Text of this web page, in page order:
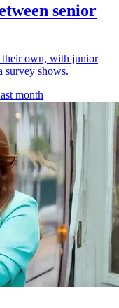
senior
their own, with junior
survey shows.
month